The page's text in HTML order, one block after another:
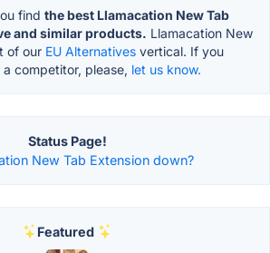
find the best Llamacation New Tab
and similar products. Llamacation New
of our EU Alternatives vertical. If you
competitor, please, let us know.
Status Page!
New Tab Extension down?
Featured